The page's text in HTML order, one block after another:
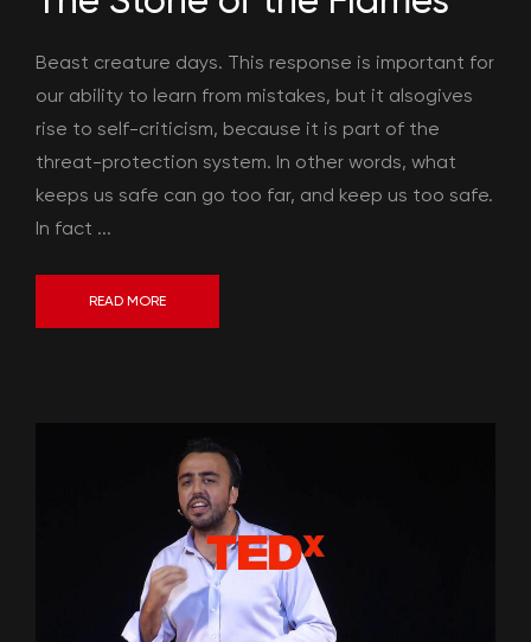
Beast creature days. This response is important for
our ability to learn from mistakes, but it alsogives
rise to self-criticism, because it is part of the
threat-protection system. In other words, what
keeps us safe can go too far, and keep us too safe.
In fact ...
READ MORE